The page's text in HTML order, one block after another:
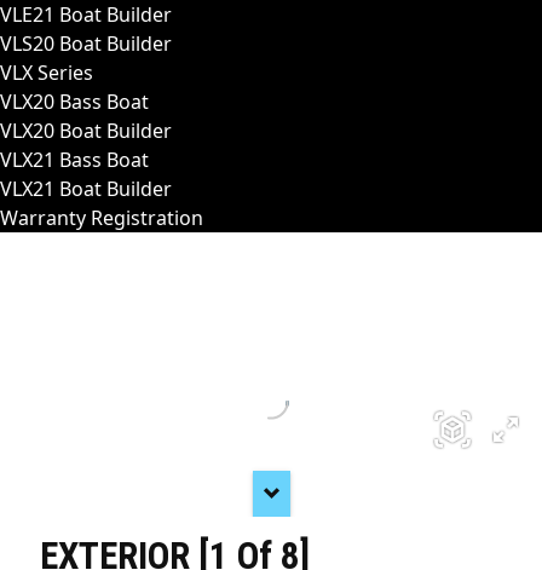
VLE21 Boat Builder
VLS20 Boat Builder
VLX Series
VLX20 Bass Boat
VLX20 Boat Builder
VLX21 Bass Boat
VLX21 Boat Builder
Warranty Registration